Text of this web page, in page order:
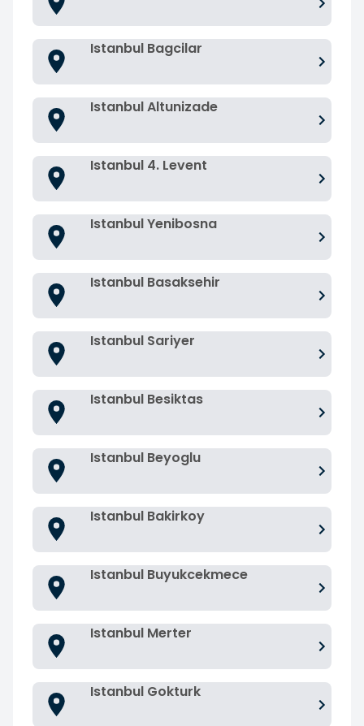
Istanbul Bagcilar
Istanbul Altunizade
Istanbul 4. Levent
Istanbul Yenibosna
Istanbul Basaksehir
Istanbul Sariyer
Istanbul Besiktas
Istanbul Beyoglu
Istanbul Bakirkoy
Istanbul Buyukcekmece
Istanbul Merter
Istanbul Gokturk